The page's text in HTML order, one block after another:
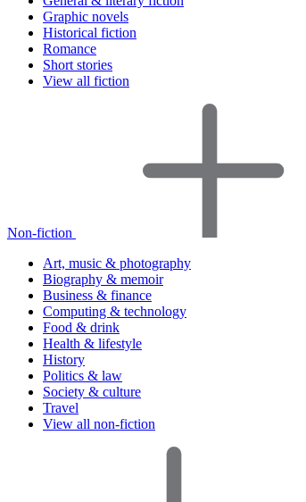
Graphic novels
Historical fiction
Romance
Short stories
View all fiction
Non-fiction
Art, music & photography
Biography & memoir
Business & finance
Computing & technology
Food & drink
Health & lifestyle
History
Politics & law
Society & culture
Travel
View all non-fiction